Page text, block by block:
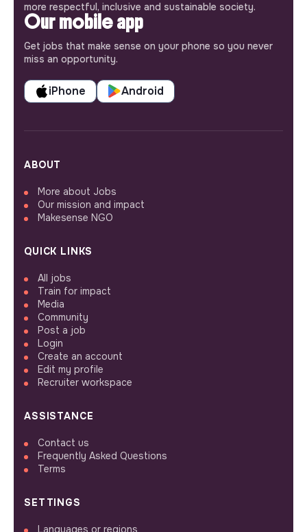
more respectful, inclusive and sustainable society.
Our mobile app
Get jobs that make sense on your phone so you never
miss an opportunity.
iPhone Android
ABOUT
More about Jobs
Our mission and impact
Makesense NGO
QUICK LINKS
All jobs
Train for impact
Media
Community
Post a job
Login
Create an account
Edit my profile
Recruiter workspace
ASSISTANCE
Contact us
Frequently Asked Questions
Terms
SETTINGS
Languages or regions